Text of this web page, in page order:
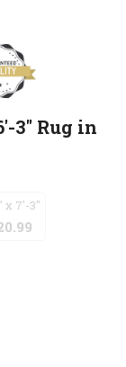
3" Rug in
x 7'-3"